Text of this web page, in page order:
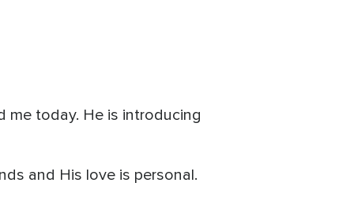
me today. He is introducing
and His love is personal.